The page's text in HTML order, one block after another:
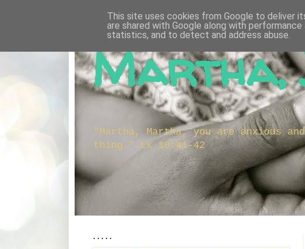
Martha,
"Martha, Martha, you are anxious
thing." Lk 10:41-42
.....
This site uses cookies from Google to deliver
are shared with Google along with
statistics, and to detect and address abuse.